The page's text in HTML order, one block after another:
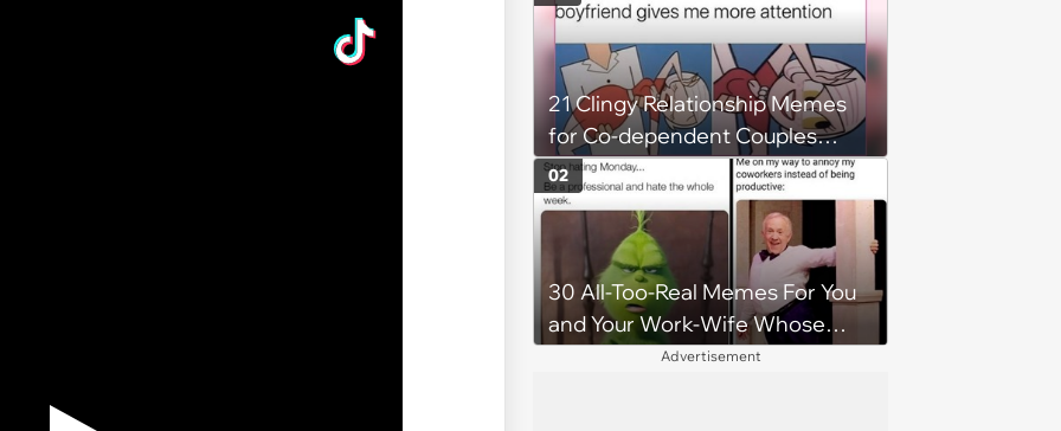
21 Clingy Relationship Memes
for Co-dependent Couples
Unabashedly Attached at the
Hip
30 All-Too-Real Memes For You
and Your Work-Wife Whose
Always Down To Dis Your
02
Advertisement